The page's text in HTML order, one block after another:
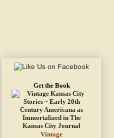
Get the Book
Vintage